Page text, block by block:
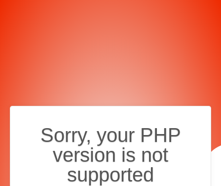
Sorry, your PHP
version is not
supported